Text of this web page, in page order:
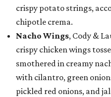
crispy potato strings,
chipotle crema.
Nacho Wings, Cody &
crispy chicken wings
smothered in creamy
with cilantro, green
pickled red onions, and